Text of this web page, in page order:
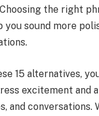
the right
you sound more
15 alternatives,
excitement and
and conversations.